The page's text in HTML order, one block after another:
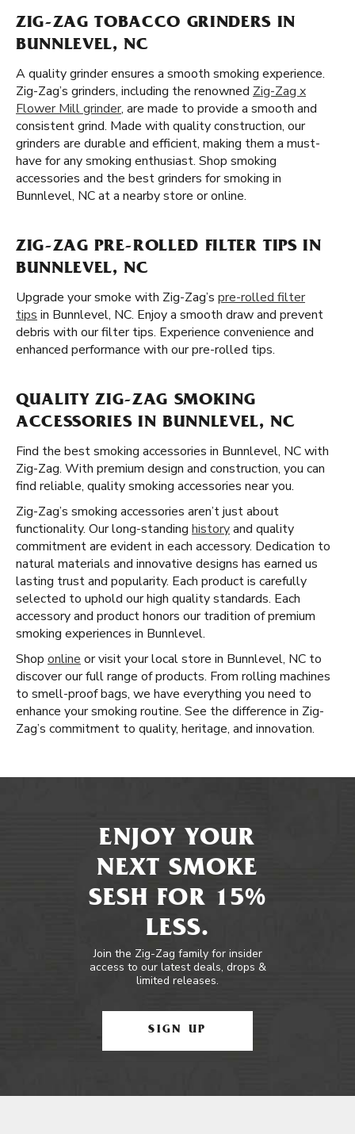
ZIG-ZAG TOBACCO GRINDERS IN
BUNNLEVEL, NC
A quality grinder ensures a smooth smoking experience.
Zig-Zag’s grinders, including the renowned Zig-Zag x
Flower Mill grinder, are made to provide a smooth and
consistent grind. Made with quality construction, our
grinders are durable and efficient, making them a must-
have for any smoking enthusiast. Shop smoking
accessories and the best grinders for smoking in
Bunnlevel, NC at a nearby store or online.
ZIG-ZAG PRE-ROLLED FILTER TIPS IN
BUNNLEVEL, NC
Upgrade your smoke with Zig-Zag’s pre-rolled filter
tips in Bunnlevel, NC. Enjoy a smooth draw and prevent
debris with our filter tips. Experience convenience and
enhanced performance with our pre-rolled tips.
QUALITY ZIG-ZAG SMOKING
ACCESSORIES IN BUNNLEVEL, NC
Find the best smoking accessories in Bunnlevel, NC with
Zig-Zag. With premium design and construction, you can
find reliable, quality smoking accessories near you.
Zig-Zag’s smoking accessories aren’t just about
functionality. Our long-standing historyand quality
commitment are evident in each accessory. Dedication to
natural materials and innovative designs has earned us
lasting trust and popularity. Each product is carefully
selected to uphold our high quality standards. Each
accessory and product honors our tradition of premium
smoking experiences in Bunnlevel.
Shop online or visit your local store in Bunnlevel, NC to
discover our full range of products. From rolling machines
to smell-proof bags, we have everything you need to
enhance your smoking routine. See the difference in Zig-
Zag’s commitment to quality, heritage, and innovation.
ENJOY YOUR
NEXT SMOKE
SESH FOR 15%
LESS.
Join the Zig-Zag family for insider
access to our latest deals, drops &
limited releases.
SIGN UP